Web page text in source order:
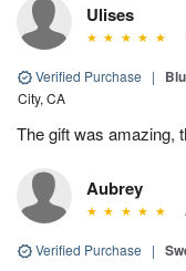
Ulises
Verified Purchase |
City, CA
The gift was amazing,
Aubrey
Verified Purchase |